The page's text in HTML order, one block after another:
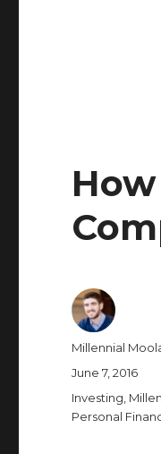
Author
Millennial
Posted
June 7, 2016
Categories
Investing
Personal